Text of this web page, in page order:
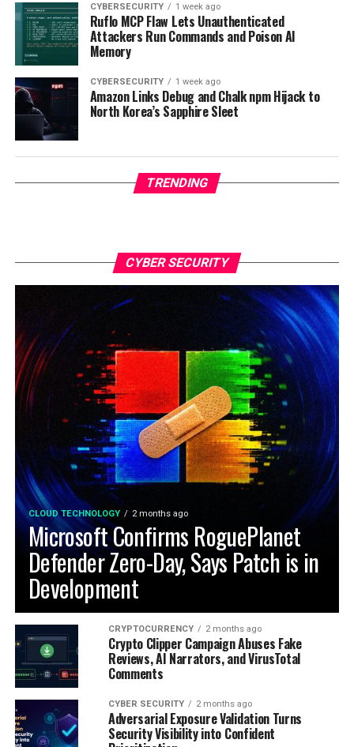
CYBERSECURITY 1 week ago
Ruflo MCP Flaw Lets Unauthenticated
Attackers Run Commands and Poison AI
Memory
CYBERSECURITY 1 week ago
Amazon Links Debug and Chalk npm Hijack to
North Korea’s Sapphire Sleet
TRENDING
CYBER SECURITY
CLOUD TECHNOLOGY 2 months ago
Microsoft Confirms RoguePlanet
Defender Zero-Day, Says Patch is in
Development
CRYPTOCURRENCY 2 months ago
Crypto Clipper Campaign Abuses Fake
Reviews, AI Narrators, and VirusTotal
Comments
CYBER SECURITY 2 months ago
Adversarial Exposure Validation Turns
Security Visibility into Confident